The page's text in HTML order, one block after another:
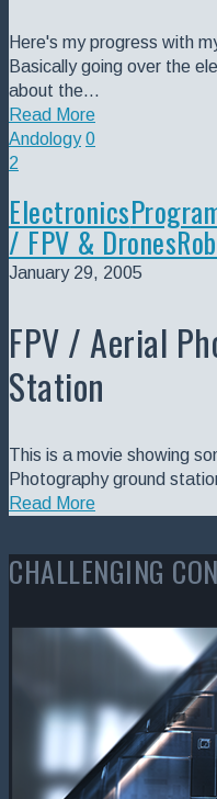
Here's my progress with
Basically going over the
about the…
Read More
Andology 0
2
Electronics
/ FPV & Drones
January 29, 2005
FPV / Aerial
Station
This is a movie showing
Photography ground
Read More
CHALLENGING